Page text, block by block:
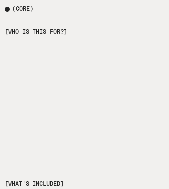
(CORE)
[WHO IS THIS FOR?]
[WHAT'S INCLUDED]